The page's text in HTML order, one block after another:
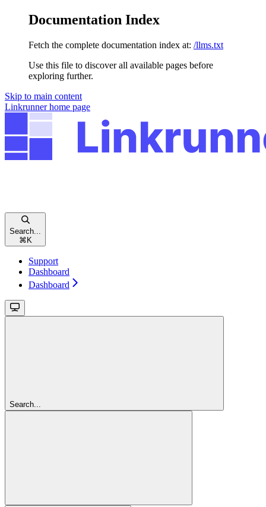
Documentation Index
Fetch the complete documentation index at: /llms.txt
Use this file to discover all available pages before
exploring further.
Skip to main content
Linkrunnerhome page
Search...
⌘ K
Support
Dashboard
Dashboard
Search...